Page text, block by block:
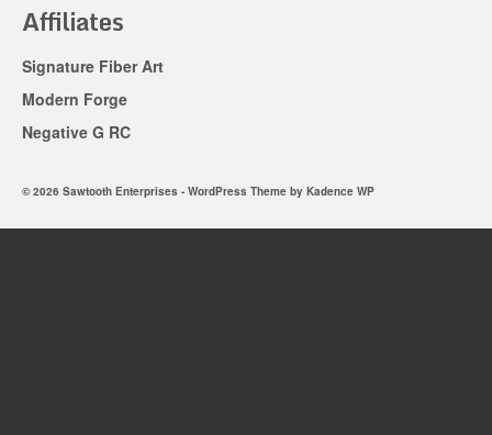
Affiliates
Signature Fiber Art
Modern Forge
Negative G RC
© 2026 Sawtooth Enterprises - WordPress Theme by Kadence WP